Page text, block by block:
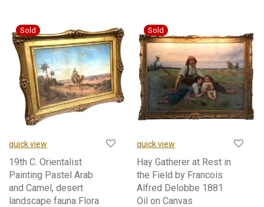
quick view
19th C. Orientalist
Painting Pastel Arab
and Camel, desert
landscape fauna Flora
quick view
Hay Gatherer at Rest in
the Field by Francois
Alfred Delobbe 1881
Oil on Canvas